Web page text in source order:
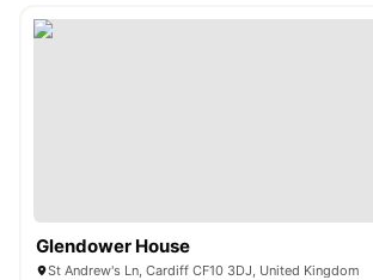
Glendower House
St Andrew's Ln, Cardiff CF10 3DJ, United Kingdom